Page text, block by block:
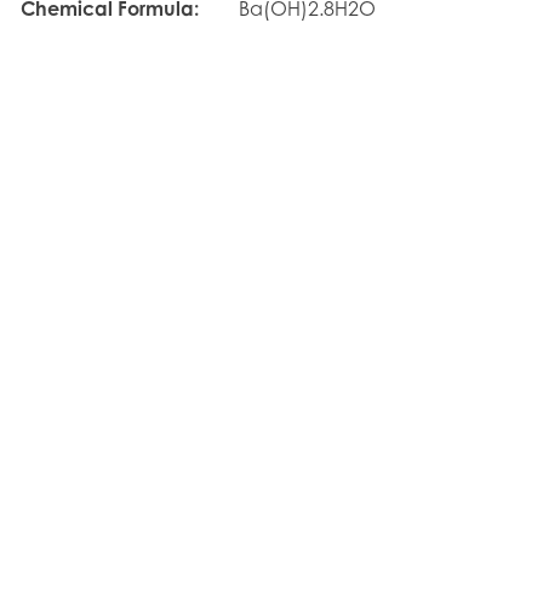
Chemical Formula:
Ba(OH)2.8H2O